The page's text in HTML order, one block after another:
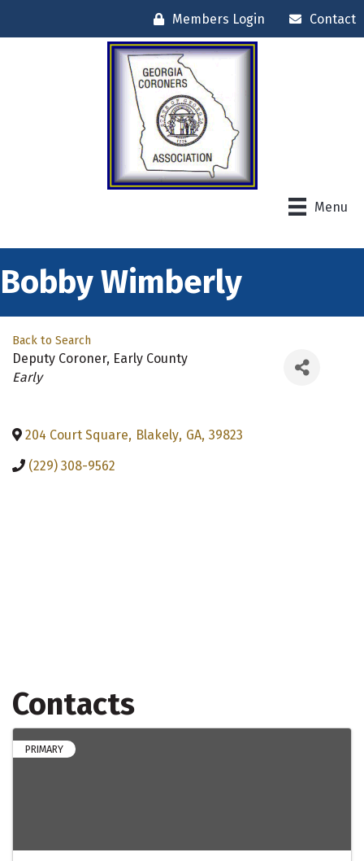
Members Login Contact
Menu
Bobby Wimberly
Back to Search
Deputy Coroner, Early County
Categories
Early
204 Court Square, Blakely, GA, 39823
(229) 308-9562
Contacts
PRIMARY